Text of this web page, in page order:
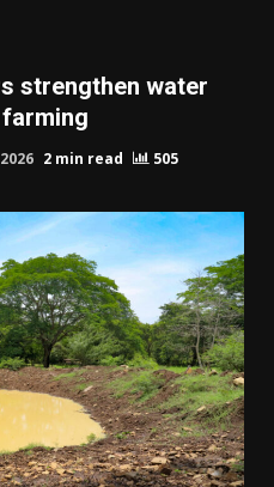
strengthen water
2 min read 505